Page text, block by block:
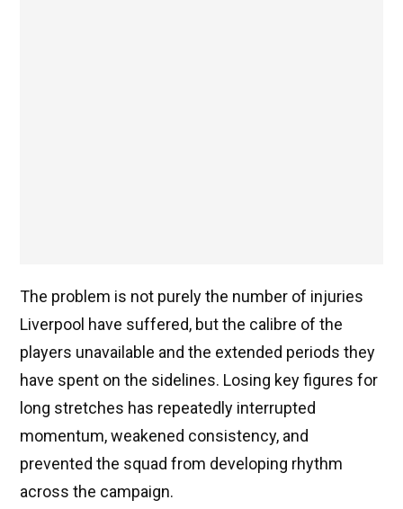
The problem is not purely the number of injuries
Liverpool have suffered, but the calibre of the
players unavailable and the extended periods they
have spent on the sidelines. Losing key figures for
long stretches has repeatedly interrupted
momentum, weakened consistency, and
prevented the squad from developing rhythm
across the campaign.